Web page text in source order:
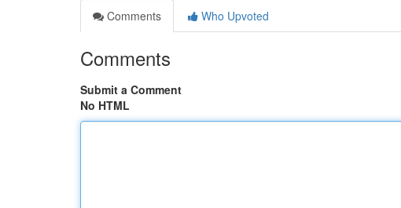
Comments
Who Upvoted
Comments
Submit a Comment
No HTML